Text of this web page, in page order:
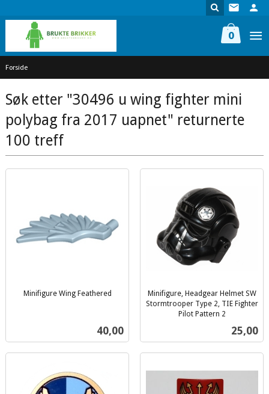
til
innholdet
0
Forside
Søk etter "30496 u wing fighter mini
polybag fra 2017 uapnet" returnerte
100 treff
Minifigure Wing Feathered
Pris
40,00
Minifigure, Headgear Helmet SW
Stormtrooper Type 2, TIE Fighter
Pilot Pattern 2
Pris
25,00